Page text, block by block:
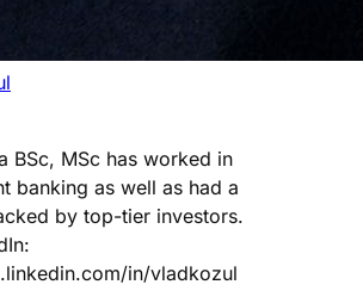
BSc, MSc has worked in
banking as well as had a
by top-tier investors.
in/vladkozul